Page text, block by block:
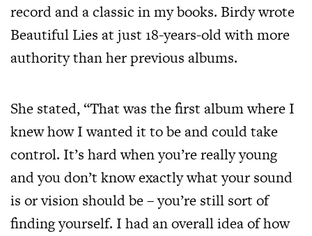
record and a classic in my books. Birdy wrote
Beautiful Lies at just 18-years-old with more
authority than her previous albums.
She stated, “That was the first album where I
knew how I wanted it to be and could take
control. It’s hard when you’re really young
and you don’t know exactly what your sound
is or vision should be – you’re still sort of
finding yourself. I had an overall idea of how